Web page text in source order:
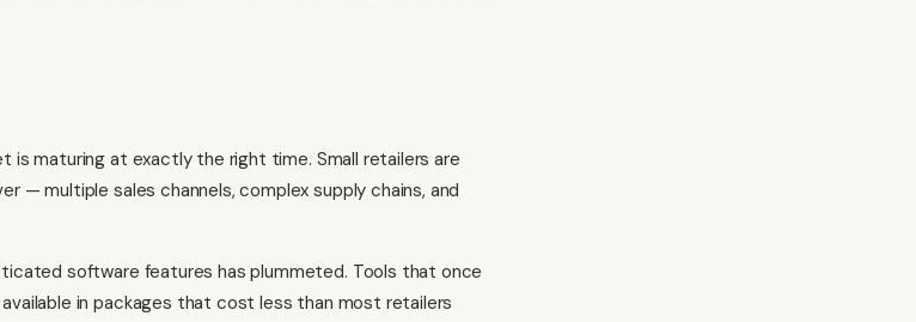
is maturing at exactly the right time. Small retailers are
— multiple sales channels, complex supply chains, and
software features has plummeted. Tools that once
in packages that cost less than most retailers